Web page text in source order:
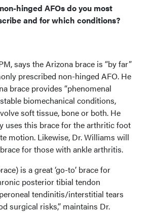
hinged AFOs do you most
and for which conditions?
says the Arizona brace is “by far”
prescribed non-hinged AFO. He
brace provides “phenomenal
biomechanical conditions,
soft tissue, bone or both. He
uses this brace for the arthritic foot
motion. Likewise, Dr. Williams will
for those with ankle arthritis.
is a great ‘go-to’ brace for
posterior tibial tendon
tendinitis/interstitial tears
surgical risks,” maintains Dr.